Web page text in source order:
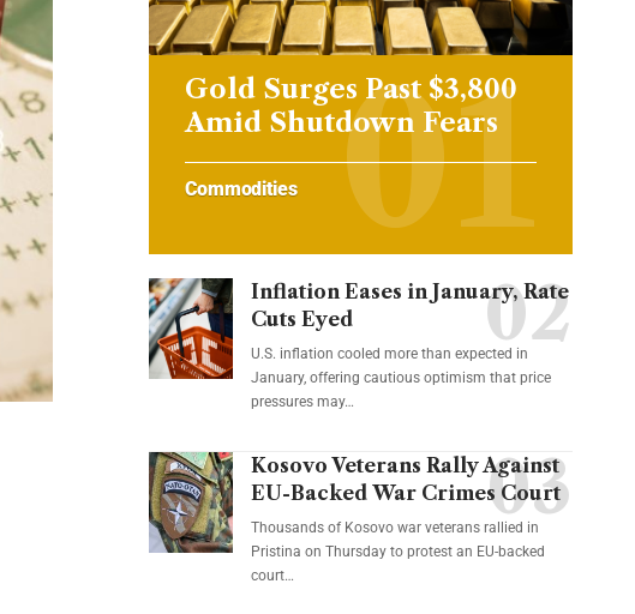
Gold Surges Past $3,800
Amid Shutdown Fears
Commodities
Inflation Eases in January, Rate
Cuts Eyed
U.S. inflation cooled more than expected in
January, offering cautious optimism that price
pressures may…
Kosovo Veterans Rally Against
EU-Backed War Crimes Court
Thousands of Kosovo war veterans rallied in
Pristina on Thursday to protest an EU-backed
court…